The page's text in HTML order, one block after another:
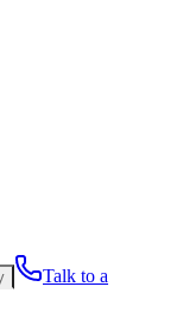
Talk to a